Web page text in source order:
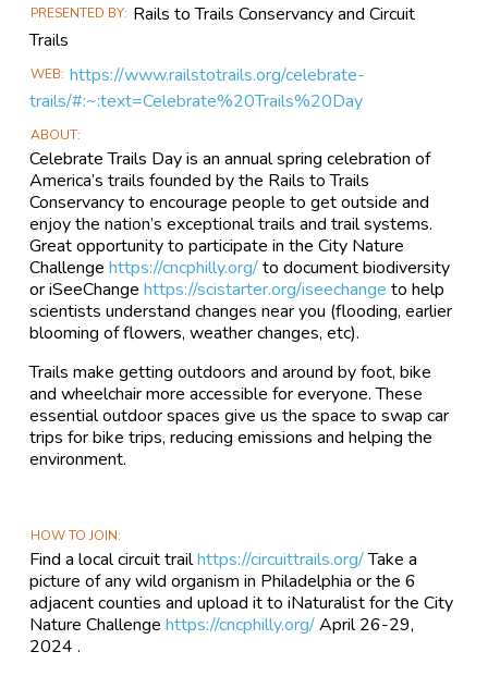
PRESENTED BY Rails to Trails Conservancy and Circuit
Trails
WEB https://www.railstotrails.org/celebrate-
trails/#:~:text=Celebrate%20Trails%20Day
ABOUT
Celebrate Trails Day is an annual spring celebration of
America’s trails founded by the Rails to Trails
Conservancy to encourage people to get outside and
enjoy the nation’s exceptional trails and trail systems.
Great opportunity to participate in the City Nature
Challengehttps://cncphilly.org/to document biodiversity
or iSeeChangehttps://scistarter.org/iseechange to help
scientists understand changes near you (flooding, earlier
blooming of flowers, weather changes, etc).
Trails make getting outdoors and around by foot, bike
and wheelchair more accessible for everyone. These
essential outdoor spaces give us the space to swap car
trips for bike trips, reducing emissions and helping the
environment.
HOW TO JOIN
Find a local circuit trailhttps://circuittrails.org/Take a
picture of any wild organism in Philadelphia or the 6
adjacent counties and upload it to iNaturalist for the City
Nature Challengehttps://cncphilly.org/April 26-29,
2024 .